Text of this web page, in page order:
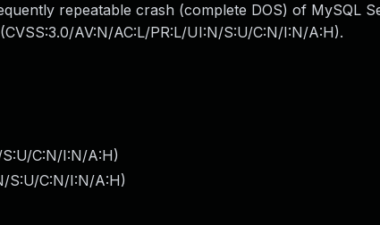
repeatable crash (complete DOS) of MySQL
AV:N/AC:L/PR:L/UI:N/S:U/C:N/I:N/A:H).
C:N/I:N/A:H)
S:U/C:N/I:N/A:H)